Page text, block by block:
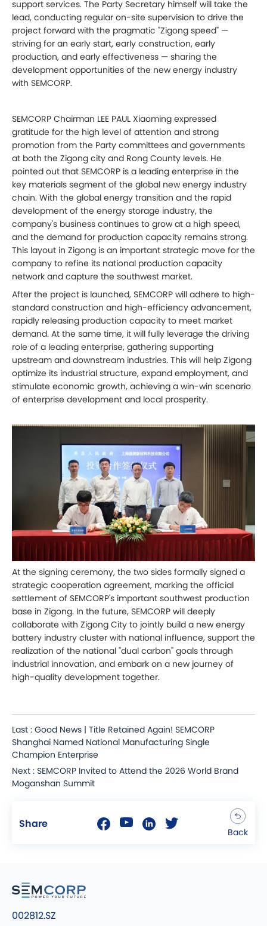
support services. The Party Secretary himself will take the
lead, conducting regular on-site supervision to drive the
project forward with the pragmatic "Zigong speed" —
striving for an early start, early construction, early
production, and early effectiveness — sharing the
development opportunities of the new energy industry
with SEMCORP.
SEMCORP Chairman LEE PAUL Xiaoming expressed
gratitude for the high level of attention and strong
promotion from the Party committees and governments
at both the Zigong city and Rong County levels. He
pointed out that SEMCORP is a leading enterprise in the
key materials segment of the global new energy industry
chain. With the global energy transition and the rapid
development of the energy storage industry, the
company's business continues to grow at a high speed,
and the demand for production capacity remains strong.
This layout in Zigong is an important strategic move for the
company to refine its national production capacity
network and capture the southwest market.
After the project is launched, SEMCORP will adhere to high-
standard construction and high-efficiency advancement,
rapidly releasing production capacity to meet market
demand. At the same time, it will fully leverage the driving
role of a leading enterprise, gathering supporting
upstream and downstream industries. This will help Zigong
optimize its industrial structure, expand employment, and
stimulate economic growth, achieving a win-win scenario
of enterprise development and local prosperity.
At the signing ceremony, the two sides formally signed a
strategic cooperation agreement, marking the official
settlement of SEMCORP's important southwest production
base in Zigong. In the future, SEMCORP will deeply
collaborate with Zigong City to jointly build a new energy
battery industry cluster with national influence, support the
realization of the national "dual carbon" goals through
industrial innovation, and embark on a new journey of
high-quality development together.
Last : Good News | Title Retained Again! SEMCORP
Shanghai Named National Manufacturing Single
Champion Enterprise
Next : SEMCORP Invited to Attend the 2026 World Brand
Moganshan Summit
Share
Back
002812.SZ